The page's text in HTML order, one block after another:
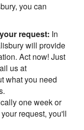
you can
request: In
will provide
Act now! Just
us at
what you need
one week or
request, you'll